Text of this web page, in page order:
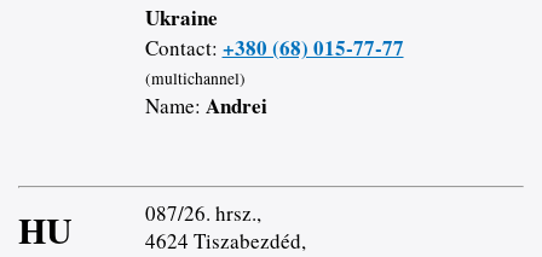
Ukraine
Contact: +380 (68) 015-77-77
(multichannel)
Name: Andrei
HU
087/26. hrsz.,
4624 Tiszabezdéd,